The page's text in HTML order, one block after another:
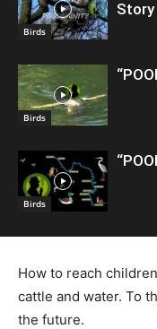
Birds
Story
Birds
Birds
How to reach
cattle and water. To
the future.